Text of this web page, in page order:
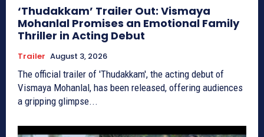
‘Thudakkam’ Trailer Out: Vismaya
Mohanlal Promises an Emotional Family
Thriller in Acting Debut
Trailer August 3, 2026
The official trailer of 'Thudakkam', the acting debut of
Vismaya Mohanlal, has been released, offering audiences
a gripping glimpse...